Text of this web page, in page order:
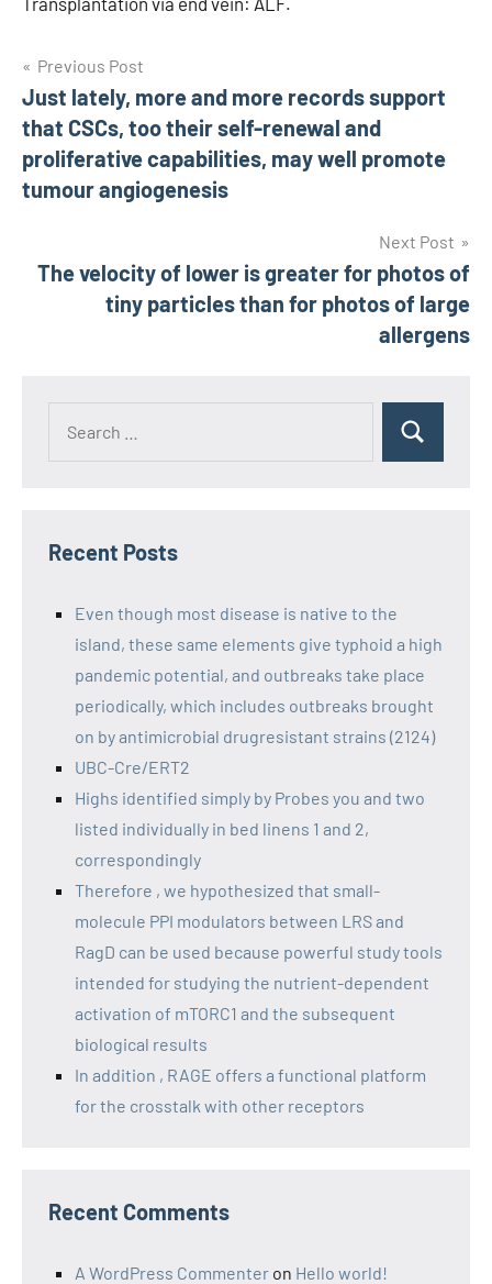
Post
navigation
Previous Post
Just lately, more and more records support
that CSCs, too their self-renewal and
proliferative capabilities, may well promote
tumour angiogenesis
Next Post
The velocity of lower is greater for photos of
tiny particles than for photos of large
allergens
Recent Posts
Even though most disease is native to the
island, these same elements give typhoid a high
pandemic potential, and outbreaks take place
periodically, which includes outbreaks brought
on by antimicrobial drugresistant strains (2124)
UBC-Cre/ERT2
Highs identified simply by Probes you and two
listed individually in bed linens 1 and 2,
correspondingly
Therefore , we hypothesized that small-
molecule PPI modulators between LRS and
RagD can be used because powerful study tools
intended for studying the nutrient-dependent
activation of mTORC1 and the subsequent
biological results
In addition , RAGE offers a functional platform
for the crosstalk with other receptors
Recent Comments
A WordPress Commenter on Hello world!